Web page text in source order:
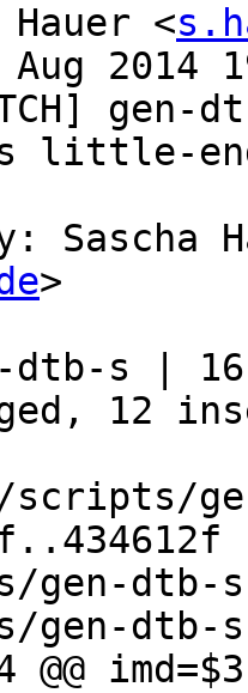
Hauer <
2014
gen-
little-
Sascha
>
dtb-s
gen-dtb-s
imd=$3